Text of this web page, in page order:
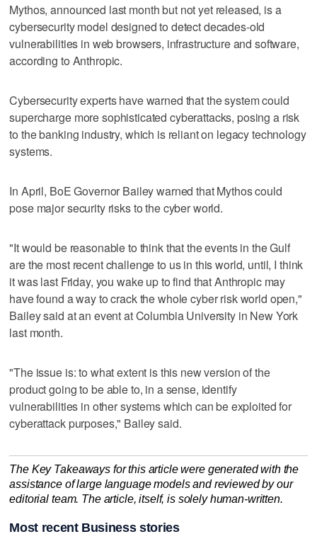
Mythos, announced last month but not yet released, is a
cybersecurity model designed to detect decades-old
vulnerabilities in web ‌browsers, infrastructure and software,
according to Anthropic.
Cybersecurity experts ​have warned that the system could
supercharge more sophisticated cyberattacks, posing a risk
to the banking industry, which is reliant on legacy technology
systems.
In April, BoE Governor Bailey warned that Mythos could
pose major security risks to the cyber world.
"It would be reasonable to think that the events in the Gulf
are the most recent challenge to us in this ​world, until, I think
it was last Friday, you wake up to find ‌that Anthropic may
‌have ⁠found a way to crack the whole cyber risk world open,"
Bailey said at an event at Columbia University in New York
last month.
"The issue is: to what extent is this new version of the
product going ‌to be able to, in ​a sense, identify
vulnerabilities in other ‌systems which can be ⁠exploited for
cyberattack ​purposes," Bailey said.
The Key Takeaways for this article were generated with the
assistance of large language models and reviewed by our
editorial team. The article, itself, is solely human-written.
Most recent Business stories